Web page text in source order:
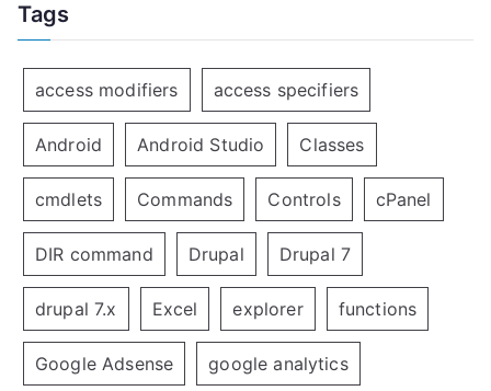
Tags
access modifiers access specifiers
Android Android Studio Classes
cmdlets Commands Controls cPanel
DIR command Drupal Drupal 7
drupal 7.x Excel explorer functions
Google Adsense google analytics